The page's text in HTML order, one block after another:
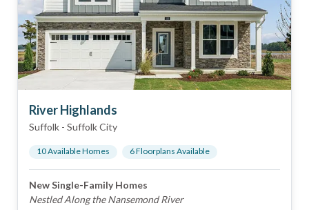
River Highlands
Suffolk - Suffolk City
10Available Homes 6Floorplans Available
New Single-Family Homes
Nestled Along the Nansemond River